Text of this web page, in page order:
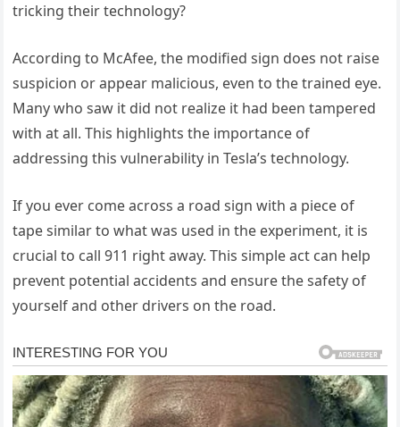
tricking their technology?
According to McAfee, the modified sign does not raise
suspicion or appear malicious, even to the trained eye.
Many who saw it did not realize it had been tampered
with at all. This highlights the importance of
addressing this vulnerability in Tesla’s technology.
If you ever come across a road sign with a piece of
tape similar to what was used in the experiment, it is
crucial to call 911 right away. This simple act can help
prevent potential accidents and ensure the safety of
yourself and other drivers on the road.